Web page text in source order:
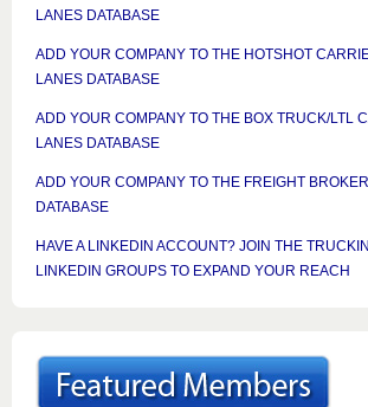
LANES DATABASE
ADD YOUR COMPANY TO THE HOTSHOT
LANES DATABASE
ADD YOUR COMPANY TO THE BOX TRUCK/LTL
LANES DATABASE
ADD YOUR COMPANY TO THE FREIGHT
DATABASE
HAVE A LINKEDIN ACCOUNT? JOIN THE
LINKEDIN GROUPS TO EXPAND YOUR REACH